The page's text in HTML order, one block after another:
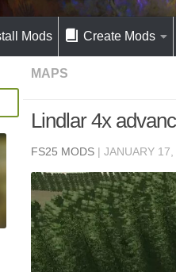
Mods Create Mods
MAPS
Lindlar 4x
FS25 MODS | JANUARY